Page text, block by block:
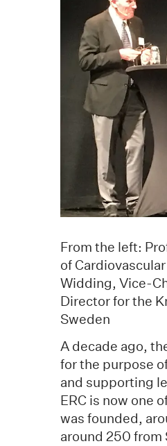
From the left:
of
Widding, Vice-
Director for the
Sweden
A decade ago,
for the purpose
and supporting
ERC is now one
was founded,
around 250 from